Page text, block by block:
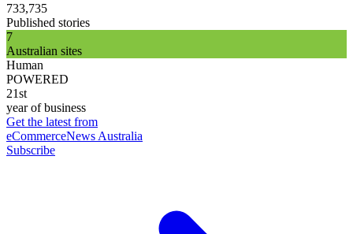
733,735
Published stories
7
Australian sites
Human
POWERED
21st
year of business
Get the latest from
eCommerceNews Australia
Subscribe